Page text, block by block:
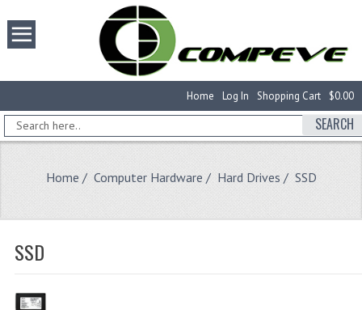
$0.00
Shopping Cart
Log In
Home
SEARCH
Home / Computer Hardware / Hard Drives / SSD
SSD